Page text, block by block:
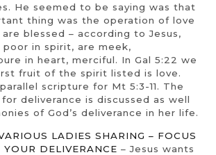
He seemed to be saying was that
thing was the operation of love
blessed – according to Jesus,
poor in spirit, are meek,
in heart, merciful. In Gal 5:22 we
fruit of the spirit listed is love.
scripture for Mt 5:3-11. The
deliverance is discussed as well
of God’s deliverance in her life.
LADIES SHARING – FOCUS
DELIVERANCE – Jesus wants